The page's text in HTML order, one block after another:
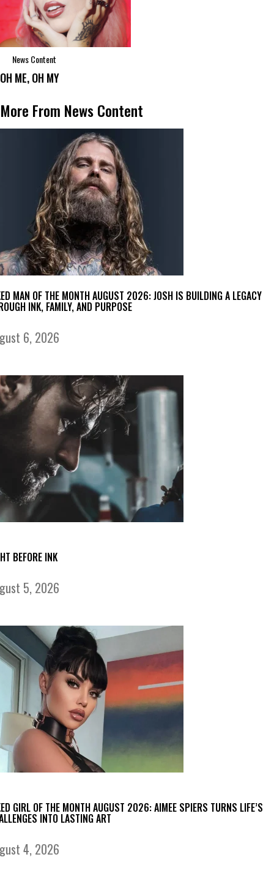
News Content
OH ME, OH MY
More From News Content
MAN OF THE MONTH AUGUST 2026: JOSH IS BUILDING A LEGACY
INK, FAMILY, AND PURPOSE
6, 2026
BEFORE INK
5, 2026
GIRL OF THE MONTH AUGUST 2026: AIMEE SPIERS TURNS LIFE’S
INTO LASTING ART
4, 2026